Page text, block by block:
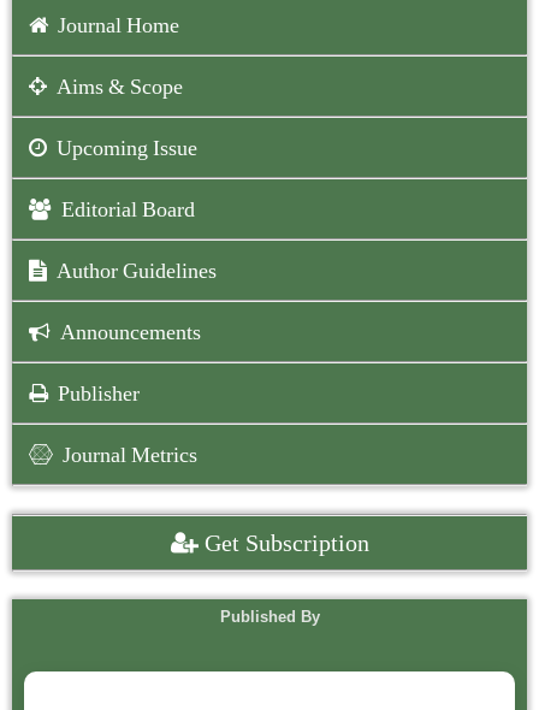
Journal Home
Aims & Scope
Upcoming Issue
Editorial Board
Author Guidelines
Announcements
Publisher
Journal Metrics
Get Subscription
Published By